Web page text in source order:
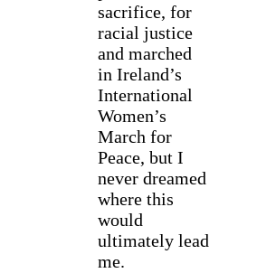
sacrifice, for
racial justice
and marched
in Ireland’s
International
Women’s
March for
Peace, but I
never dreamed
where this
would
ultimately lead
me.